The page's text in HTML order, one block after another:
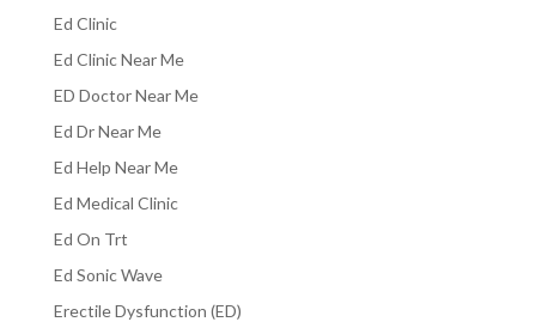
Ed Clinic
Ed Clinic Near Me
ED Doctor Near Me
Ed Dr Near Me
Ed Help Near Me
Ed Medical Clinic
Ed On Trt
Ed Sonic Wave
Erectile Dysfunction (ED)